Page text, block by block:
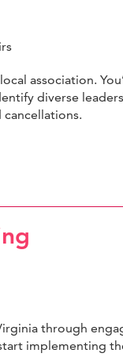
association.
diverse
through
implementing